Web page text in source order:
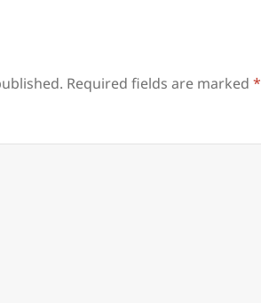
Required fields are marked*